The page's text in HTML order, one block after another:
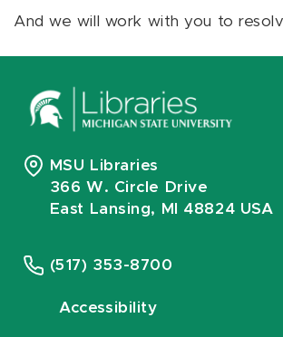
And we will work with you to
MSU Libraries
366 W. Circle Drive
East Lansing, MI 48824 USA
(517) 353-8700
Accessibility